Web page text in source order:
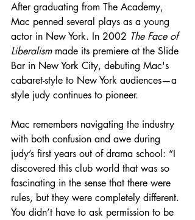
After graduating from The Academy,
Mac penned several plays as a young
actor in New York. In 2002 The Face of
Liberalism made its premiere at the Slide
Bar in New York City, debuting Mac's
cabaret-style to New York audiences—a
style judy continues to pioneer.
Mac remembers navigating the industry
with both confusion and awe during
judy’s first years out of drama school: “I
discovered this club world that was so
fascinating in the sense that there were
rules, but they were completely different.
You didn’t have to ask permission to be